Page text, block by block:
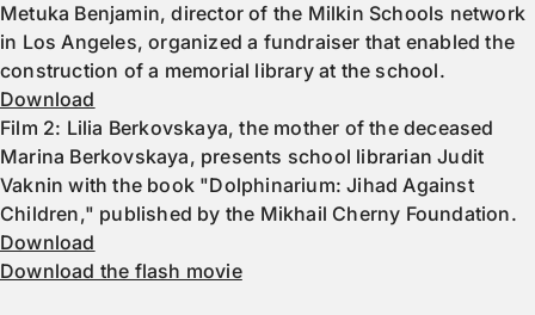
Metuka Benjamin, director of the Milkin Schools network
in Los Angeles, organized a fundraiser that enabled the
construction of a memorial library at the school.
Download
Film 2: Lilia Berkovskaya, the mother of the deceased
Marina Berkovskaya, presents school librarian Judit
Vaknin with the book "Dolphinarium: Jihad Against
Children," published by the Mikhail Cherny Foundation.
Download
Download the flash movie